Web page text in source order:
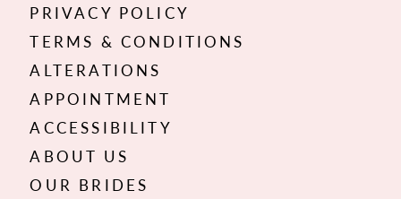
PRIVACY POLICY
TERMS & CONDITIONS
ALTERATIONS
APPOINTMENT
ACCESSIBILITY
ABOUT US
OUR BRIDES